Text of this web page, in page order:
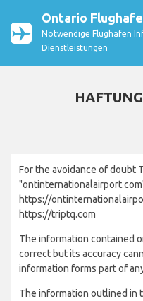
Ontario
Notwendige Flughafen
Dienstleistungen
For the avoidance of doubt
https://
https://triptq.com
The information contained
correct but its accuracy
information forms part of
The information outlined in